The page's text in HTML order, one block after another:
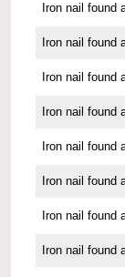
Iron nail found
Iron nail found
Iron nail found
Iron nail found
Iron nail found
Iron nail found
Iron nail found
Iron nail found